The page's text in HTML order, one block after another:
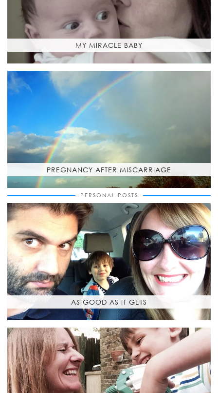
MY MIRACLE BABY
PREGNANCY AFTER MISCARRIAGE
PERSONAL POSTS
AS GOOD AS IT GETS